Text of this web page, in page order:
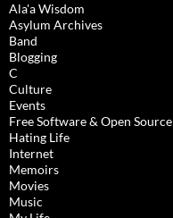
Ala'a Wisdom
Asylum Archives
Band
Blogging
C
Culture
Events
Free Software & Open Source
Hating Life
Internet
Memoirs
Movies
Music